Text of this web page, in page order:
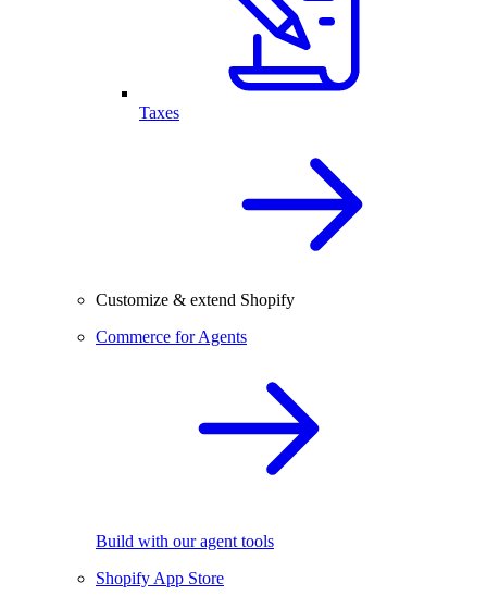
Taxes
Customize & extend Shopify
Commerce for Agents
Build with our agent tools
Shopify App Store